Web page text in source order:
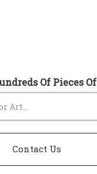
Of Pieces
Contact Us